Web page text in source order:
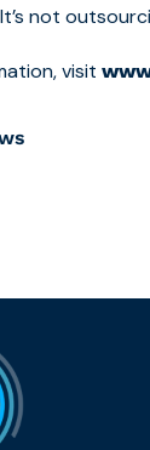
not
visit